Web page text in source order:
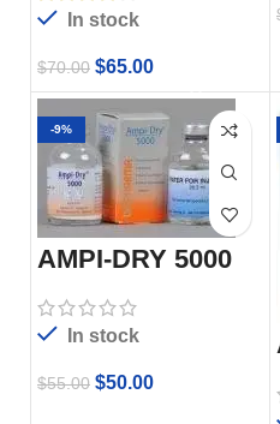
In stock
$70.00 $65.00
-9%
AMPI-DRY 5000
In stock
$55.00 $50.00